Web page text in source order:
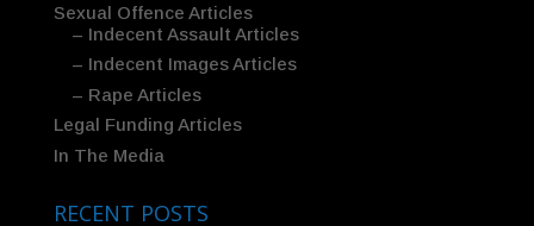
Sexual Offence Articles
– Indecent Assault Articles
– Indecent Images Articles
– Rape Articles
Legal Funding Articles
In The Media
RECENT POSTS